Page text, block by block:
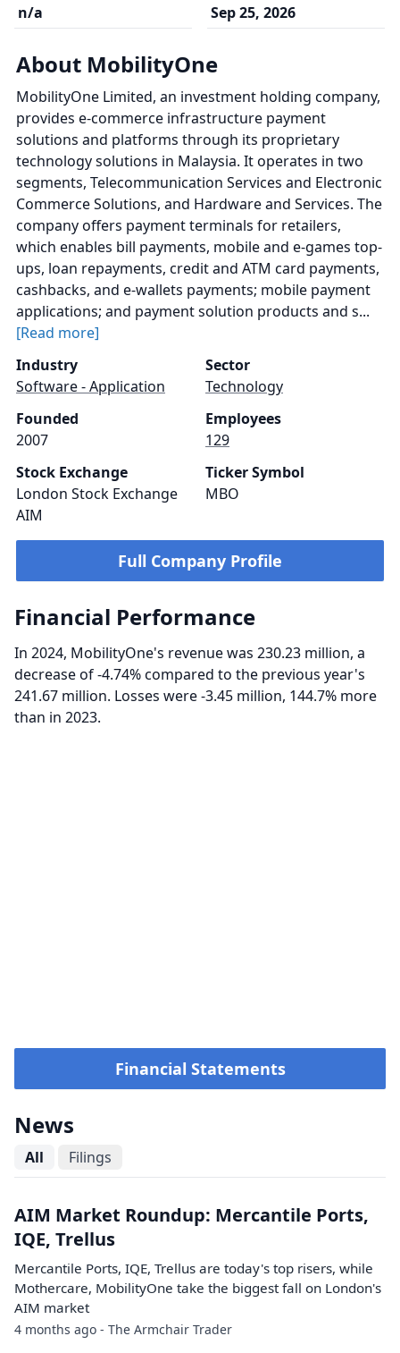
n/a Sep 25, 2026
About MobilityOne
MobilityOne Limited, an investment holding company,
provides e-commerce infrastructure payment
solutions and platforms through its proprietary
technology solutions in Malaysia. It operates in two
segments, Telecommunication Services and Electronic
Commerce Solutions, and Hardware and Services. The
company offers payment terminals for retailers,
which enables bill payments, mobile and e-games top-
ups, loan repayments, credit and ATM card payments,
cashbacks, and e-wallets payments; mobile payment
applications; and payment solution products and s...
[Read more]
Industry
Software - Application
Sector
Technology
Founded
2007
Employees
129
Stock Exchange
London Stock Exchange
AIM
Ticker Symbol
MBO
Full Company Profile
Financial Performance
In 2024, MobilityOne's revenue was 230.23 million, a
decrease of -4.74% compared to the previous year's
241.67 million. Losses were -3.45 million, 144.7% more
than in 2023.
Financial Statements
News
All Filings
AIM Market Roundup: Mercantile Ports,
IQE, Trellus
Mercantile Ports, IQE, Trellus are today's top risers, while
Mothercare, MobilityOne take the biggest fall on London's
AIM market
4 months ago - The Armchair Trader